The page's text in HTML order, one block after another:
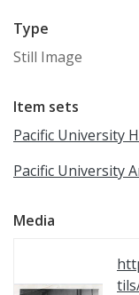
Type
Still Image
Item sets
Pacific University
Pacific University
Media